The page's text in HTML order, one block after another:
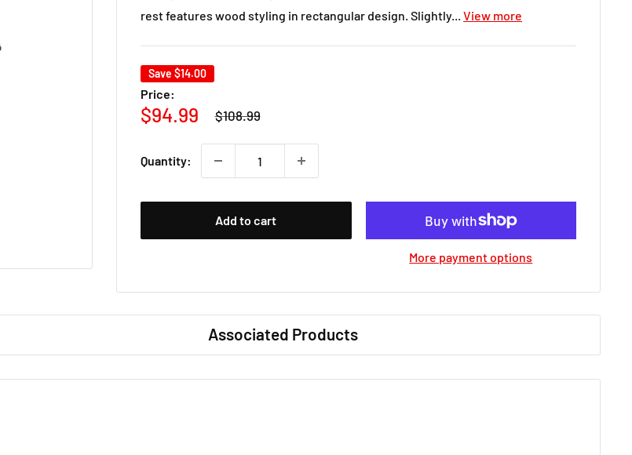
rest features wood styling in rectangular design. Slightly... View more
Save $14.00
Price:
Sale
$94.99
Regular
price
$108.99
Quantity:
Add to cart
More payment options
Associated Products